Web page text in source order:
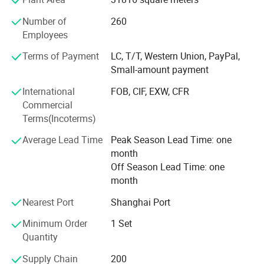
1. Company area and staff member
70000 square metre manufacturing base and 300
technical personnel
2. Rich experience
More than 20 years of professional production
3. Broad market
We sold to more than 30 countries around the world, won
the favor and praise of customers at home and abroad.
Our sales network has spread over 30 countries including
Russia, India Turkey, Egypt, Azerbaijan, Turkmenistan,
Kazakhstan, Uzbekistan, Pakistan, South Africa, Ethiopia,
Argentina, Peru, Colombia, Iran, etc...Our products and
4. Products of a great variety
Including 1D2B cold heading machine, 2/3/4/6 satiation
Number of
Employees
260
Terms of Payment
LC, T/T, Western Union, PayPal,
Small-amount payment
International
Commercial
Terms(Incoterms)
FOB, CIF, EXW, CFR
Average Lead Time
Peak Season Lead Time: one
month
Off Season Lead Time: one
month
Nearest Port
Shanghai Port
Minimum Order
Quantity
1 Set
Supply Chain 200